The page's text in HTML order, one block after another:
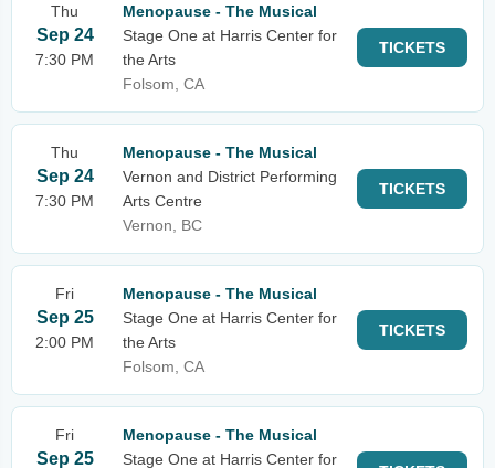
Thu
Sep 24
7:30 PM
Menopause - The Musical
Stage One at Harris Center for
the Arts
Folsom, CA
TICKETS
Thu
Sep 24
7:30 PM
Menopause - The Musical
Vernon and District Performing
Arts Centre
Vernon, BC
TICKETS
Fri
Sep 25
2:00 PM
Menopause - The Musical
Stage One at Harris Center for
the Arts
Folsom, CA
TICKETS
Fri
Sep 25
Menopause - The Musical
Stage One at Harris Center for